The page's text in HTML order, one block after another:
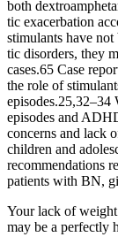
both
tic exacerbation
stimulants have
tic disorders, they
cases.65 Case
the role of
episodes and
concerns and lack
children and
recommendations
patients with BN,
Your lack of weight
may be a perfectly